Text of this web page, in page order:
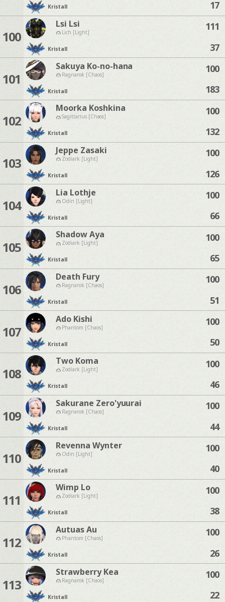
Kristall
17
100
Lsi Lsi
Lich [Light]
Kristall
111
37
101
Sakuya Ko-no-hana
Ragnarok [Chaos]
Kristall
100
183
102
Moorka Koshkina
Sagittarius [Chaos]
Kristall
100
132
103
Jeppe Zasaki
Zodiark [Light]
Kristall
100
126
104
Lia Lothje
Odin [Light]
Kristall
100
66
105
Shadow Aya
Zodiark [Light]
Kristall
100
65
106
Death Fury
Ragnarok [Chaos]
Kristall
100
51
107
Ado Kishi
Phantom [Chaos]
Kristall
100
50
108
Two Koma
Zodiark [Light]
Kristall
100
46
109
Sakurane Zero'yuurai
Ragnarok [Chaos]
Kristall
100
44
110
Revenna Wynter
Odin [Light]
Kristall
100
40
111
Wimp Lo
Zodiark [Light]
Kristall
100
38
112
Autuas Au
Phantom [Chaos]
Kristall
100
26
113
Strawberry Kea
Ragnarok [Chaos]
Kristall
100
22